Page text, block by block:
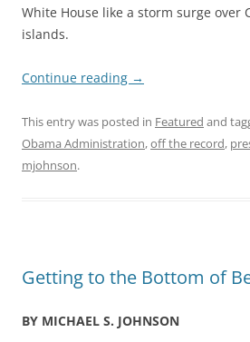
White House like a storm surge over
islands.
Continue reading →
This entry was posted in Featured and
Obama Administration,off the record,
mjohnson.
Getting to the Bottom of
BY MICHAEL S. JOHNSON